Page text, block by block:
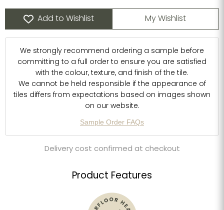
Add to Wishlist My Wishlist
We strongly recommend ordering a sample before
committing to a full order to ensure you are satisfied
with the colour, texture, and finish of the tile.
We cannot be held responsible if the appearance of
tiles differs from expectations based on images shown
on our website.
Sample Order FAQs
Delivery cost confirmed at checkout
Product Features